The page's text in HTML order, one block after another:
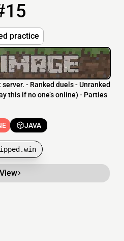
practice
- Ranked duels - Unranked
this if no one’s online) - Parties
JAVA
View